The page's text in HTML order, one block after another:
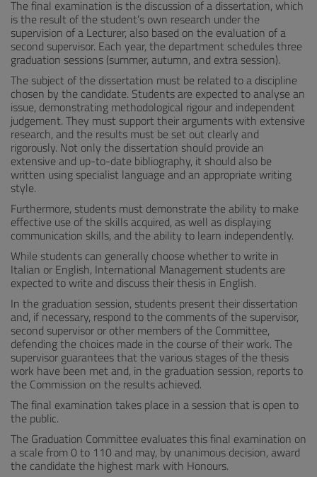
The final examination is the discussion of a dissertation, which
is the result of the student’s own research under the
supervision of a Lecturer, also based on the evaluation of a
second supervisor. Each year, the department schedules three
graduation sessions (summer, autumn, and extra session).
The subject of the dissertation must be related to a discipline
chosen by the candidate. Students are expected to analyse an
issue, demonstrating methodological rigour and independent
judgement. They must support their arguments with extensive
research, and the results must be set out clearly and
rigorously. Not only the dissertation should provide an
extensive and up-to-date bibliography, it should also be
written using specialist language and an appropriate writing
style.
Furthermore, students must demonstrate the ability to make
effective use of the skills acquired, as well as displaying
communication skills, and the ability to learn independently.
While students can generally choose whether to write in
Italian or English, International Management students are
expected to write and discuss their thesis in English.
In the graduation session, students present their dissertation
and, if necessary, respond to the comments of the supervisor,
second supervisor or other members of the Committee,
defending the choices made in the course of their work. The
supervisor guarantees that the various stages of the thesis
work have been met and, in the graduation session, reports to
the Commission on the results achieved.
The final examination takes place in a session that is open to
the public.
The Graduation Committee evaluates this final examination on
a scale from 0 to 110 and may, by unanimous decision, award
the candidate the highest mark with Honours.